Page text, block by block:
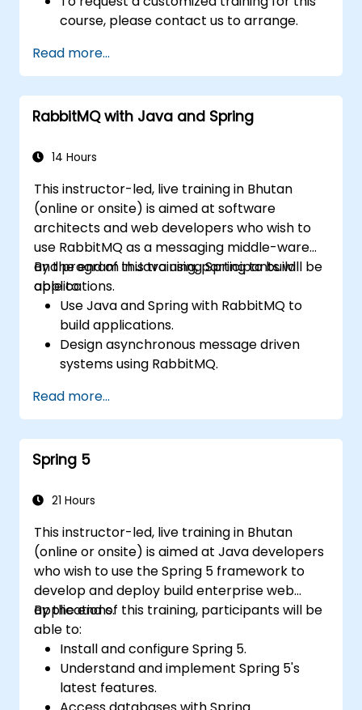
course, please contact us to arrange.
Read more...
RabbitMQ with Java and Spring
14 Hours
This instructor-led, live training in Bhutan
(online or onsite) is aimed at software
architects and web developers who wish to
use RabbitMQ as a messaging middle-ware
and program in Java using Spring to build
applications.
By the end of this training, participants will be
able to:
Use Java and Spring with RabbitMQ to
build applications.
Design asynchronous message driven
systems using RabbitMQ.
exchanges, and bindings in RabbitMQ
Read more...
Spring 5
21 Hours
This instructor-led, live training in Bhutan
(online or onsite) is aimed at Java developers
who wish to use the Spring 5 framework to
develop and deploy build enterprise web
applications.
By the end of this training, participants will be
able to:
Install and configure Spring 5.
Understand and implement Spring 5's
latest features.